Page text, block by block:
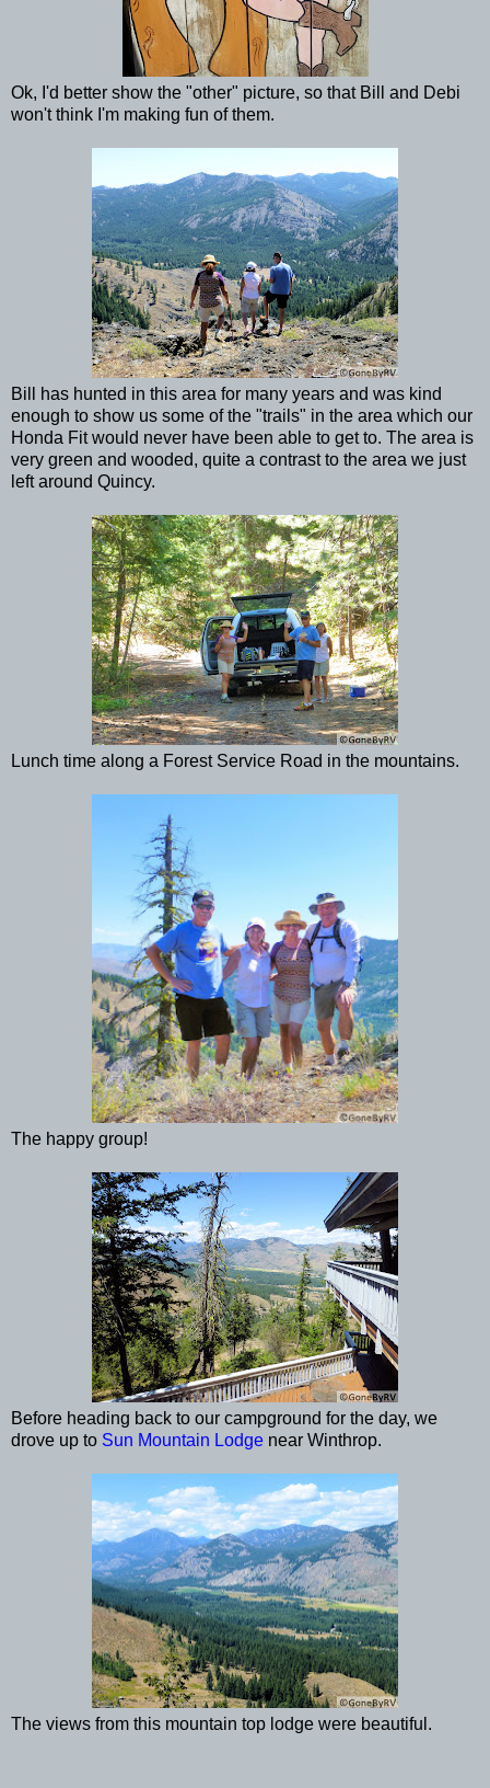
Ok, I'd better show the "other" picture, so that Bill and Debi
won't think I'm making fun of them.
Bill has hunted in this area for many years and was kind
enough to show us some of the "trails" in the area which our
Honda Fit would never have been able to get to. The area is
very green and wooded, quite a contrast to the area we just
left around Quincy.
Lunch time along a Forest Service Road in the mountains.
The happy group!
Before heading back to our campground for the day, we
drove up to Sun Mountain Lodge near Winthrop.
The views from this mountain top lodge were beautiful.